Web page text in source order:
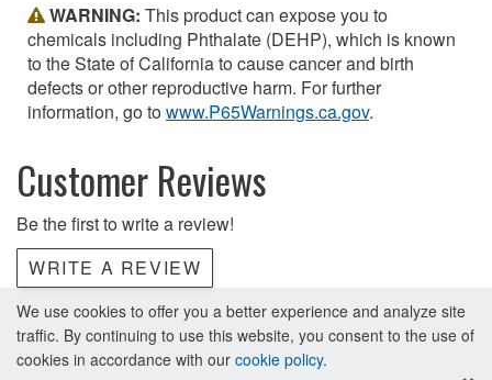
WARNING: This product can expose you to
chemicals including Phthalate (DEHP), which is known
to the State of California to cause cancer and birth
defects or other reproductive harm. For further
information, go towww.P65Warnings.ca.gov.
Customer Reviews
Be the first to write a review!
WRITE A REVIEW
We use cookies to offer you a better experience and analyze site
traffic. By continuing to use this website, you consent to the use of
cookies in accordance with our cookie policy.